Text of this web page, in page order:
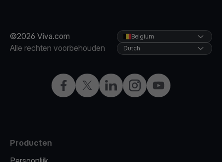
©2026 Viva.com
Alle rechten voorbehouden
Facebook
X LinkedInInstagramYouTube
Belgium
Dutch
Producten